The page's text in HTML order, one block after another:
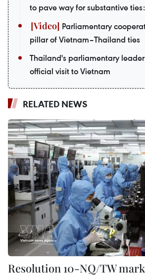
to pave way for substantive
Parliamentary
pillar of Vietnam–Thailand ties
Thailand's parliamentary
official visit to Vietnam
RELATED NEWS
Resolution 10-NQ/TW